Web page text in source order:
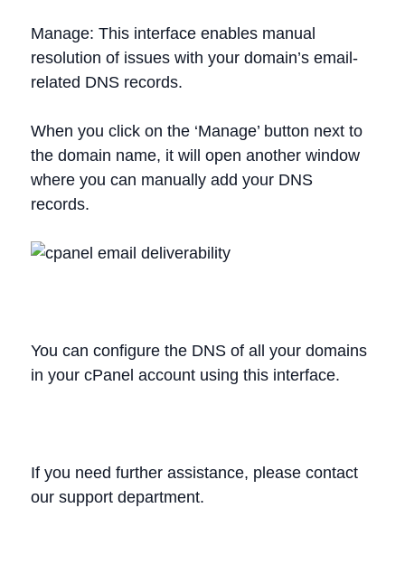
Manage: This interface enables manual
resolution of issues with your domain’s email-
related DNS records.
When you click on the ‘Manage’ button next to
the domain name, it will open another window
where you can manually add your DNS
records.
You can configure the DNS of all your domains
in your cPanel account using this interface.
If you need further assistance, please contact
our support department.